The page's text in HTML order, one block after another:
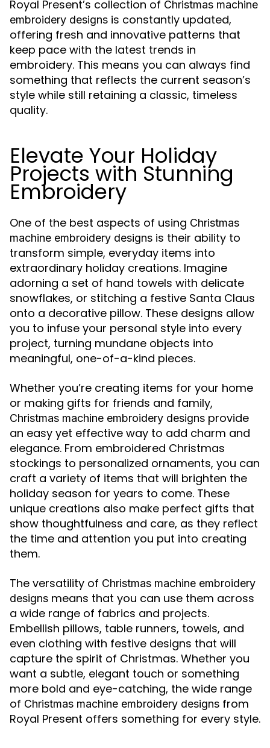
Royal Present’s collection of Christmas machine
embroidery designs is constantly updated,
offering fresh and innovative patterns that
keep pace with the latest trends in
embroidery. This means you can always find
something that reflects the current season’s
style while still retaining a classic, timeless
quality.
Elevate Your Holiday
Projects with Stunning
Embroidery
One of the best aspects of using Christmas
machine embroidery designs is their ability to
transform simple, everyday items into
extraordinary holiday creations. Imagine
adorning a set of hand towels with delicate
snowflakes, or stitching a festive Santa Claus
onto a decorative pillow. These designs allow
you to infuse your personal style into every
project, turning mundane objects into
meaningful, one-of-a-kind pieces.
Whether you’re creating items for your home
or making gifts for friends and family,
Christmas machine embroidery designs provide
an easy yet effective way to add charm and
elegance. From embroidered Christmas
stockings to personalized ornaments, you can
craft a variety of items that will brighten the
holiday season for years to come. These
unique creations also make perfect gifts that
show thoughtfulness and care, as they reflect
the time and attention you put into creating
them.
The versatility of Christmas machine embroidery
designs means that you can use them across
a wide range of fabrics and projects.
Embellish pillows, table runners, towels, and
even clothing with festive designs that will
capture the spirit of Christmas. Whether you
want a subtle, elegant touch or something
more bold and eye-catching, the wide range
of Christmas machine embroidery designs from
Royal Present offers something for every style.